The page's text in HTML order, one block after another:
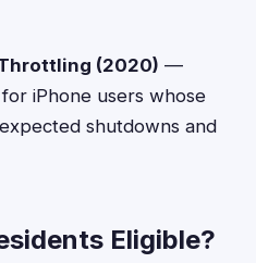
(2020) —
iPhone users whose
shutdowns and
Eligible?